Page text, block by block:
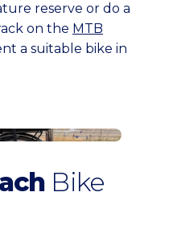
reserve or do a
on the MTB
a suitable bike in
Bike